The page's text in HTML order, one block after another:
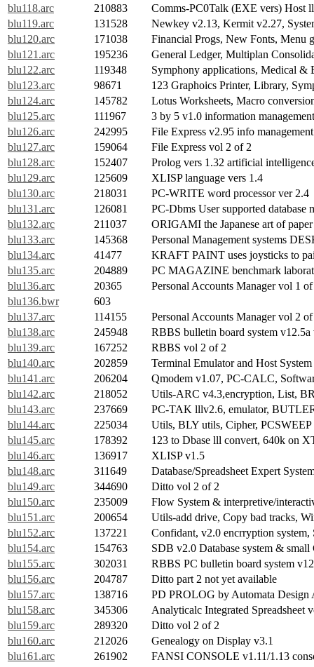
blu118.arc
210883
Comms-PC0Talk (EXE vers) Host
blu119.arc
131528
Newkey v2.13, Kermit v2.27,
blu120.arc
171038
Financial Progs, New Fonts, Menu
blu121.arc
195236
General Ledger, Multiplan
blu122.arc
119348
Symphony applications, Medical &
blu123.arc
98671
123 Graphoics Printer, Library,
blu124.arc
145782
Lotus Worksheets, Macro
blu125.arc
111967
3 by 5 v1.0 information
blu126.arc
242995
File Express v2.95 info
blu127.arc
159064
File Express vol 2 of 2
blu128.arc
152407
Prolog vers 1.32 artificial
blu129.arc
125609
XLISP language vers 1.4
blu130.arc
218031
PC-WRITE word processor ver 2.4
blu131.arc
126081
PC-Dbms User supported database
blu132.arc
211037
ORIGAMI the Japanese art of
blu133.arc
145368
Personal Management systems
blu134.arc
41477
KRAFT PAINT uses joysticks to
blu135.arc
204889
PC MAGAZINE benchmark
blu136.arc
20365
Personal Accounts Manager vol 1
blu136.bwr
603
blu137.arc
114155
Personal Accounts Manager vol 2
blu138.arc
245948
RBBS bulletin board system
blu139.arc
167252
RBBS vol 2 of 2
blu140.arc
202859
Terminal Emulator and Host
blu141.arc
206204
Qmodem v1.07, PC-CALC,
blu142.arc
218052
Utils-ARC v4.3,encryption, List,
blu143.arc
237669
PC-TAK lllv2.6, emulator,
blu144.arc
225034
Utils, BLY utils, Cipher,
blu145.arc
178392
123 to Dbase lll convert, 640k on
blu146.arc
136917
XLISP v1.5
blu148.arc
311649
Database/Spreadsheet Expert
blu149.arc
344690
Ditto vol 2 of 2
blu150.arc
235009
Flow System & interpretive/
blu151.arc
200654
Utils-add drive, Copy bad tracks,
blu152.arc
137221
Confidant, v2.0 encrryption system,
blu154.arc
154763
SDB v2.0 Database system &
blu155.arc
302031
RBBS PC bulletin board system
blu156.arc
204787
Ditto part 2 not yet available
blu157.arc
138716
PD PROLOG by Automata Design
blu158.arc
345306
Analyticalc Integrated Spreadsheet
blu159.arc
289320
Ditto vol 2 of 2
blu160.arc
212026
Genealogy on Display v3.1
blu161.arc
261902
FANSI CONSOLE v1.11/1.13